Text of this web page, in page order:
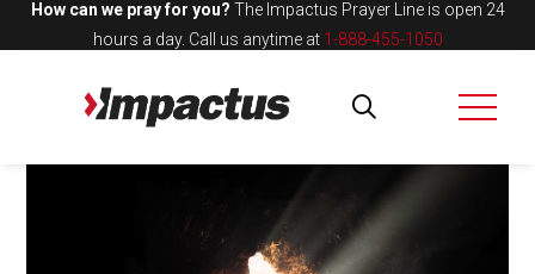
How can we pray for you? The Impactus Prayer Line is open 24
hours a day. Call us anytime at 1-888-455-1050